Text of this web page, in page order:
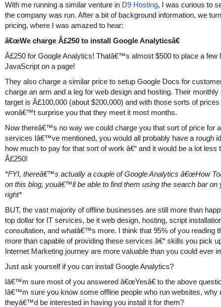
With me running a similar venture in D9 Hosting, I was curious to
the company was run. After a bit of background information, we
pricing, where I was amazed to hear:
â€œWe charge Â£250 to install Google Analyticsâ€
Â£250 for Google Analytics! Thatâ€™s almost $500 to place a few
JavaScript on a page!
They also charge a similar price to setup Google Docs for
charge an arm and a leg for web design and hosting. Their monthly
target is Â£100,000 (about $200,000) and with those sorts of prices
wonâ€™t surprise you that they meet it most months.
Now thereâ€™s no way we could charge you that sort of price for
services Iâ€™ve mentioned, you would all probably have a rough
how much to pay for that sort of work â€“ and it would be a lot less
Â£250!
*FYI, thereâ€™s actually a couple of Google Analytics â€œHow
on this blog, youâ€™ll be able to find them using the search bar on
right*
BUT, the vast majority of offline businesses are still more than
top dollar for IT services, be it web design, hosting, script
consultation, and whatâ€™s more. I think that 95% of you reading
more than capable of providing these services â€“ skills you pick
Internet Marketing journey are more valuable than you could ever
Just ask yourself if you can install Google Analytics?
Iâ€™m sure most of you answered â€œYesâ€ to the above
Iâ€™m sure you know some offline people who run websites, why
theyâ€™d be interested in having you install it for them?